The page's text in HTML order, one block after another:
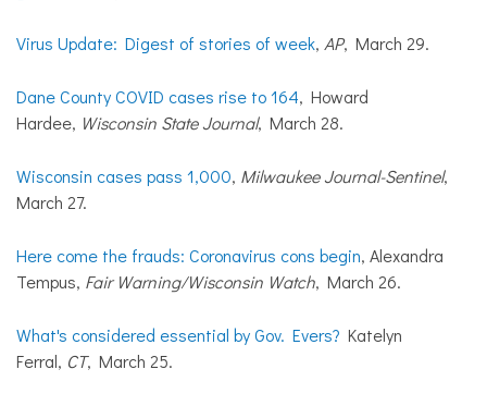
Virus Update: Digest of stories of week, AP, March 29.
Dane County COVID cases rise to 164, Howard
Hardee, Wisconsin State Journal, March 28.
Wisconsin cases pass 1,000, Milwaukee Journal-Sentinel,
March 27.
Here come the frauds: Coronavirus cons begin, Alexandra
Tempus, Fair Warning/Wisconsin Watch, March 26.
What's considered essential by Gov. Evers? Katelyn
Ferral, CT, March 25.